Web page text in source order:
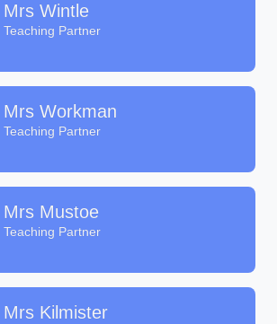
Mrs Wintle
Teaching Partner
Mrs Workman
Teaching Partner
Mrs Mustoe
Teaching Partner
Mrs Kilmister